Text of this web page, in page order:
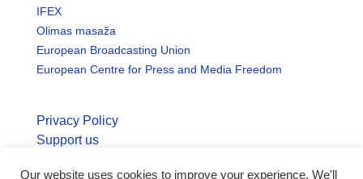
IFEX
Olimas masaža
European Broadcasting Union
European Centre for Press and Media Freedom
Privacy Policy
Support us
© Copyright seemo.org | All rights reserved.
Our website uses cookies to improve your experience. We'll